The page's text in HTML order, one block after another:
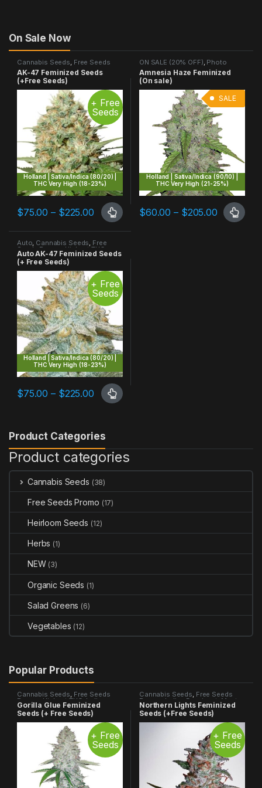
On Sale Now
Cannabis Seeds Free Seeds
Promo ,Highest THC, Photo
Period Sativa Dominant
AK-47 Feminized Seeds
(+Free Seeds)
+ Free
Seeds
Holland | Sativa/Indica (80/20) |
THC Very High (18-23%)
$75.00 – $225.00Price range: $75.00 through $225.00
This product has multiple variants. The options may be chosen
ON SALE (20% OFF) Photo
Period Sativa Dominant
Amnesia Haze Feminized
(On sale)
Holland | Sativa/Indica (90/10) |
THC Very High (21-25%)
SALE
$60.00 – $205.00Price
This product has multiple
Auto, Cannabis Seeds, Free
Seeds Promo, Highest THC
Sativa Dominant
Auto AK-47 Feminized Seeds
(+ Free Seeds)
+ Free
Seeds
Holland | Sativa/Indica (80/20) |
THC Very High (18-23%)
$75.00 – $225.00Price range: $75.00 through $225.00
This product has multiple variants. The options may be chosen
Product Categories
Product categories
Cannabis Seeds (38)
Free Seeds Promo (17)
Heirloom Seeds (12)
Herbs (1)
NEW (3)
Organic Seeds (1)
Salad Greens (6)
Vegetables (12)
Popular Products
Cannabis Seeds, Free Seeds
Promo Highest THC ,Indica
Dominant,Most Popular,Photo
Period
Gorilla Glue Feminized
Seeds (+ Free Seeds)
+ Free
Seeds
Cannabis Seeds, Free Seeds
Promo Indica Dominant ,Most
Popular,Photo Period
Northern Lights Feminized
Seeds (+Free Seeds)
+ Free
Seeds